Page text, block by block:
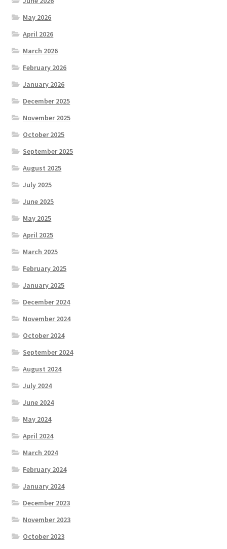
May 2026
April 2026
March 2026
February 2026
January 2026
December 2025
November 2025
October 2025
September 2025
August 2025
July 2025
June 2025
May 2025
April 2025
March 2025
February 2025
January 2025
December 2024
November 2024
October 2024
September 2024
August 2024
July 2024
June 2024
May 2024
April 2024
March 2024
February 2024
January 2024
December 2023
November 2023
October 2023